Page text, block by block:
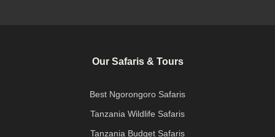
Our Safaris & Tours
Best Ngorongoro Safaris
Tanzania Wildlife Safaris
Tanzania Budget Safaris